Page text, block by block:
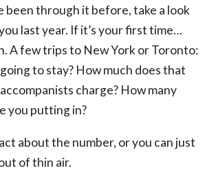
been through it before, take a look
last year. If it’s your first time…
A few trips to New York or Toronto:
to stay? How much does that
charge? How many
you putting in?
about the number, or you can just
of thin air.